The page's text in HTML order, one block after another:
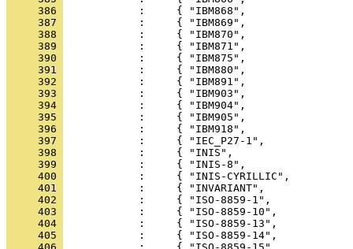
     386
     387
     388
     389
     390
     391
     392
     393
     394
     395
     396
     397
     398
     399
     400
     401
     402
     403
     404
     405